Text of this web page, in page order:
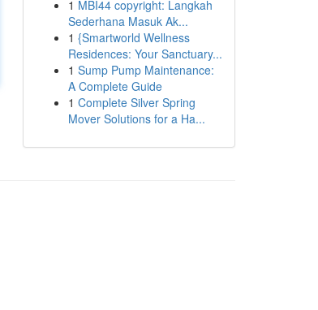
1 MBI44 copyright: Langkah
Sederhana Masuk Ak...
1 {Smartworld Wellness
Residences: Your Sanctuary...
1 Sump Pump Maintenance:
A Complete Guide
1 Complete Silver Spring
Mover Solutions for a Ha...